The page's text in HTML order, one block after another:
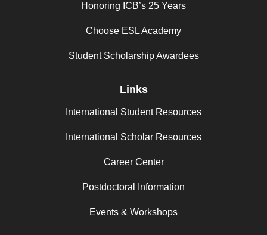
Honoring ICB’s 25 Years
Choose ESL Academy
Student Scholarship Awardees
Links
International Student Resources
International Scholar Resources
Career Center
Postdoctoral Information
Events & Workshops